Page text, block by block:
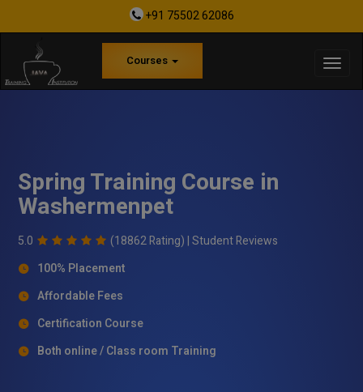
+91 75502 62086
Courses
Spring Training Course in
Washermenpet
5.0 (18862 Rating) |Student Reviews
100% Placement
Affordable Fees
Certification Course
Both online / Class room Training